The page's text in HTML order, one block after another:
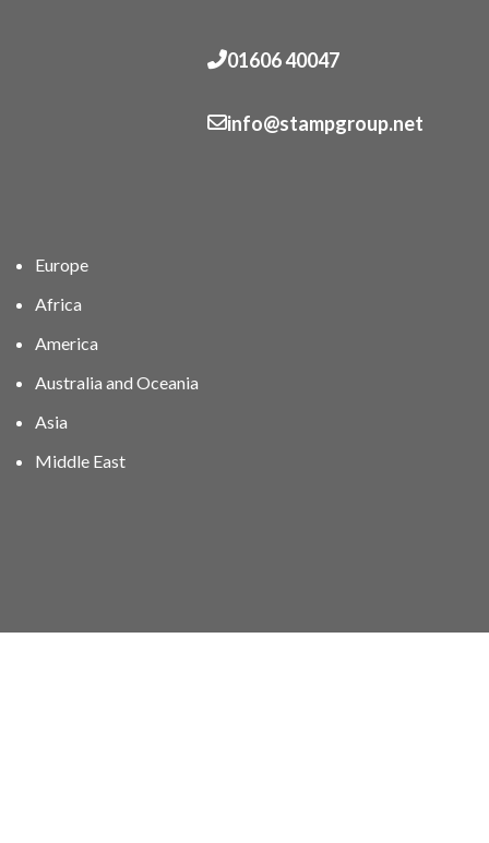
01606 40047
info@stampgroup.net
Europe
Africa
America
Australia and Oceania
Asia
Middle East